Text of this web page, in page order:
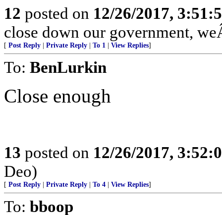
12 posted on 12/26/2017,
close down our government,
[ Post Reply Private Reply To 1 View Replies]
To: BenLurkin
Close enough
13 posted on 12/26/2017,
Deo)
[ Post Reply Private Reply To 4 View Replies]
To: bboop